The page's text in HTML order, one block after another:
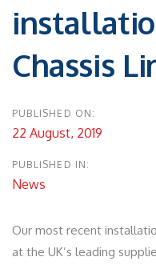
Chassis
PUBLISHED ON:
22 August, 2019
PUBLISHED IN:
News
Our most recent
at the UK’s leading